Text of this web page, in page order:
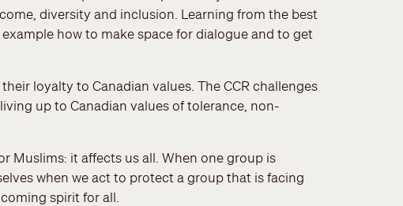
diversity and inclusion. Learning from the best
how to make space for dialogue and to get
loyalty to Canadian values. The CCR challenges
up to Canadian values of tolerance, non-
Muslims: it affects us all. When one group is
when we act to protect a group that is facing
spirit for all.